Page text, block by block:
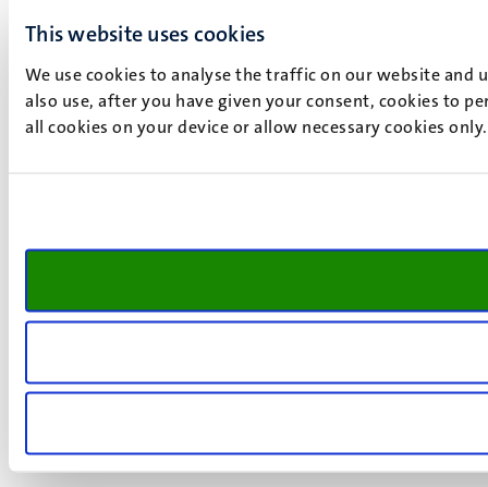
This website uses cookies
We use cookies to analyse the traffic on our website and
also use, after you have given your consent, cookies to
all cookies on your device or allow necessary cookies